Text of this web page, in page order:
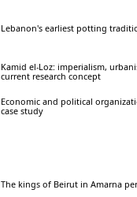
Lebanon's earliest potting
Kamid el-Loz: imperialism,
current research concept
Economic and political
case study
The kings of Beirut in Amarna